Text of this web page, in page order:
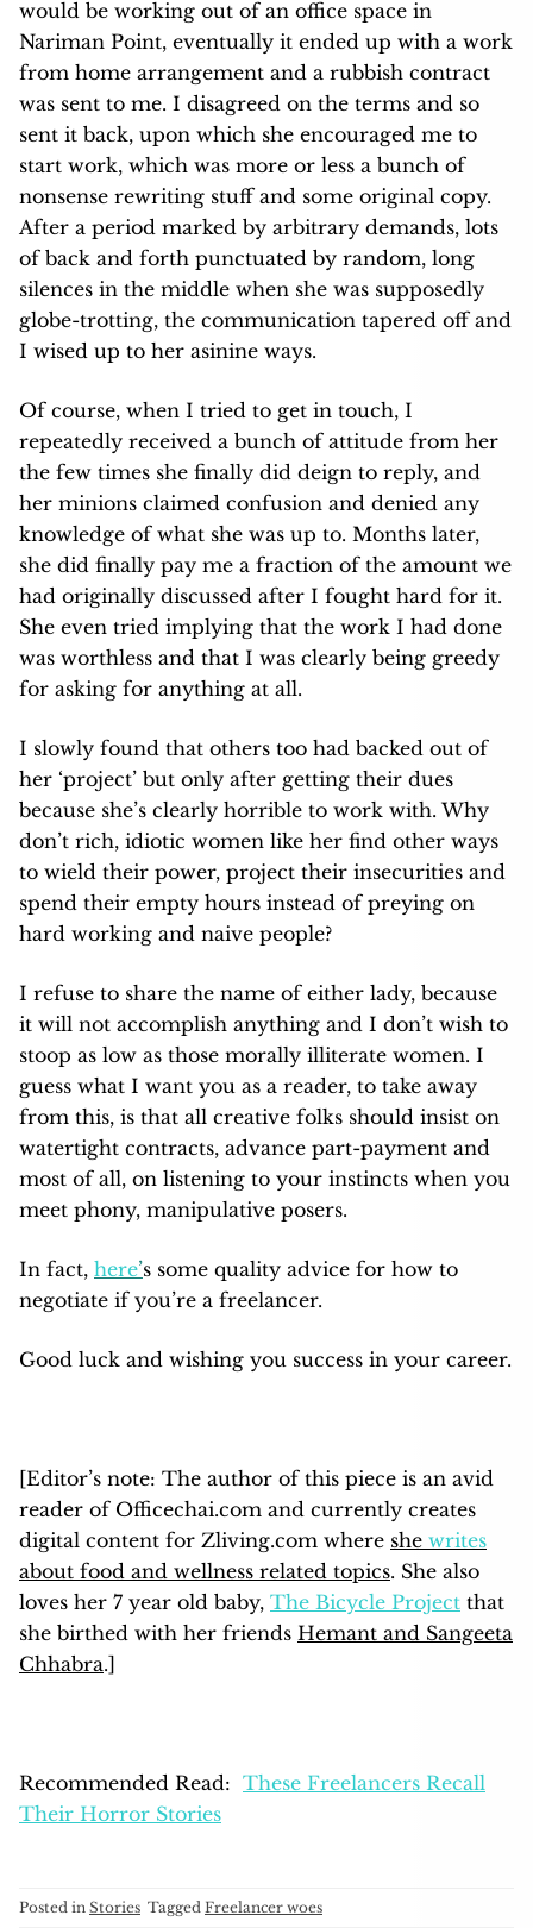
would be working out of an office space in
Nariman Point, eventually it ended up with a work
from home arrangement and a rubbish contract
was sent to me. I disagreed on the terms and so
sent it back, upon which she encouraged me to
start work, which was more or less a bunch of
nonsense rewriting stuff and some original copy.
After a period marked by arbitrary demands, lots
of back and forth punctuated by random, long
silences in the middle when she was supposedly
globe-trotting, the communication tapered off and
I wised up to her asinine ways.
Of course, when I tried to get in touch, I
repeatedly received a bunch of attitude from her
the few times she finally did deign to reply, and
her minions claimed confusion and denied any
knowledge of what she was up to. Months later,
she did finally pay me a fraction of the amount we
had originally discussed after I fought hard for it.
She even tried implying that the work I had done
was worthless and that I was clearly being greedy
for asking for anything at all.
I slowly found that others too had backed out of
her ‘project’ but only after getting their dues
because she’s clearly horrible to work with. Why
don’t rich, idiotic women like her find other ways
to wield their power, project their insecurities and
spend their empty hours instead of preying on
hard working and naive people?
I refuse to share the name of either lady, because
it will not accomplish anything and I don’t wish to
stoop as low as those morally illiterate women. I
guess what I want you as a reader, to take away
from this, is that all creative folks should insist on
watertight contracts, advance part-payment and
most of all, on listening to your instincts when you
meet phony, manipulative posers.
In fact, here’s some quality advice for how to
negotiate if you’re a freelancer.
Good luck and wishing you success in your career.
[Editor’s note: The author of this piece is an avid
reader of Officechai.com and currently creates
digital content for Zliving.com where she writes
about food and wellness related topics. She also
loves her 7 year old baby, The Bicycle Project that
she birthed with her friends Hemant and Sangeeta
Chhabra.]
Recommended Read: These Freelancers Recall
Their Horror Stories
Posted in Stories Tagged Freelancer woes